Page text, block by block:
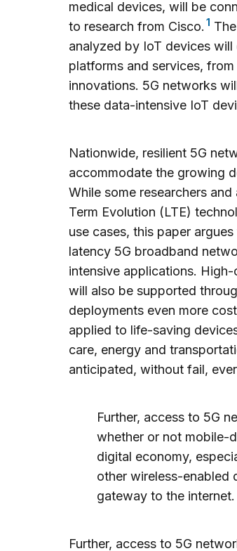
medical devices, will be
to research from Cisco. 1
analyzed by IoT devices
platforms and services,
innovations. 5G networks
these data-intensive IoT
Nationwide, resilient 5G
accommodate the growing
While some researchers
Term Evolution (LTE)
use cases, this paper
latency 5G broadband
intensive applications.
will also be supported
deployments even more
applied to life-saving
care, energy and
anticipated, without fail,
Further, access to 5G
whether or not mobile-
digital economy,
other wireless-enabled
gateway to the internet.
Further, access to 5G